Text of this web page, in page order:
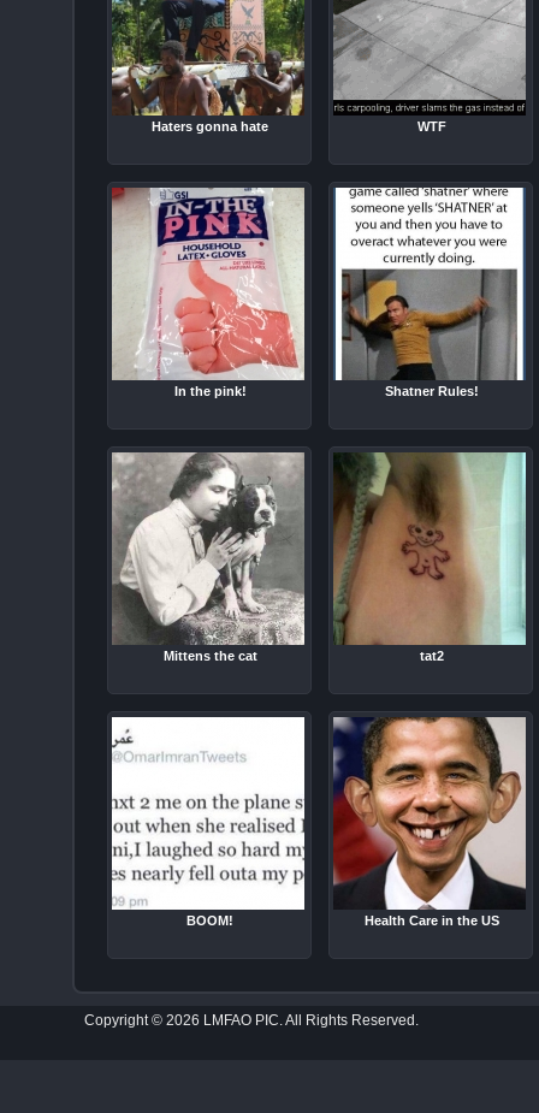
Haters gonna hate WTF
In the pink! Shatner Rules!
Mittens the cat tat2
BOOM! Health Care in the US
Copyright © 2026 LMFAO PIC. All Rights Reserved.